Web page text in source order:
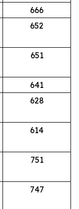
666
652
651
641
628
614
751
747